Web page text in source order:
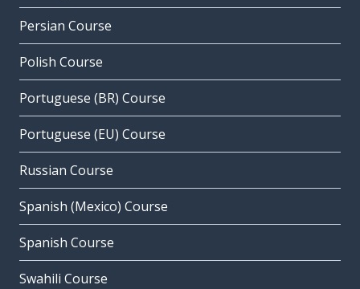
Persian Course
Polish Course
Portuguese (BR) Course
Portuguese (EU) Course
Russian Course
Spanish (Mexico) Course
Spanish Course
Swahili Course